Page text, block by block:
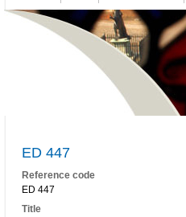
ED 447
Reference code
ED 447
Title